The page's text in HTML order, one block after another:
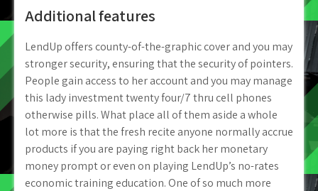
Additional features
LendUp offers county-of-the-graphic cover and you may
stronger security, ensuring that the security of pointers.
People gain access to her account and you may manage
this lady investment twenty four/7 thru cell phones
otherwise pills. What place all of them aside a whole
lot more is that the fresh recite anyone normally accrue
products if you are paying right back her monetary
money prompt or even on playing LendUp’s no-rates
economic training education. One of so much more